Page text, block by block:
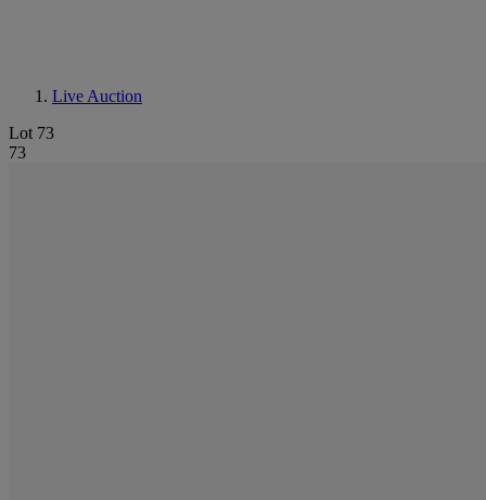
Live Auction
Lot 73
73